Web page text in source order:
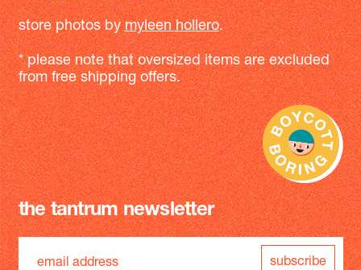
store photos bymyleen hollero.
* please note that oversized items are excluded
from free shipping offers.
the tantrum newsletter
subscribe